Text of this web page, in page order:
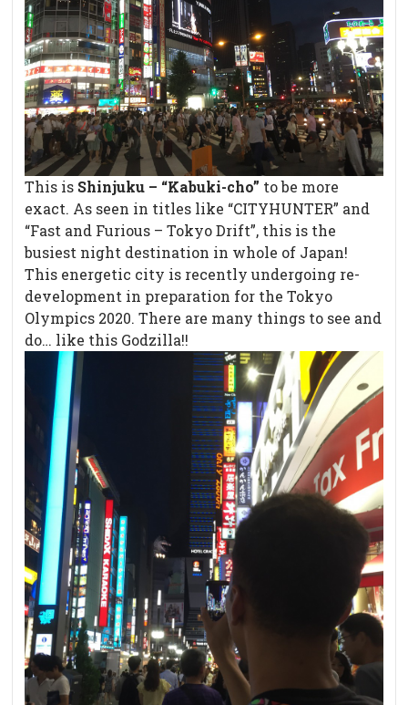
This is Shinjuku – “Kabuki-cho” to be more
exact. As seen in titles like “CITYHUNTER” and
“Fast and Furious – Tokyo Drift”, this is the
busiest night destination in whole of Japan!
This energetic city is recently undergoing re-
development in preparation for the Tokyo
Olympics 2020. There are many things to see and
do… like this Godzilla!!